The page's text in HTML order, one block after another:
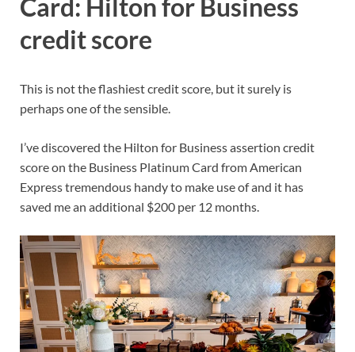
Card: Hilton for Business
credit score
This is not the flashiest credit score, but it surely is
perhaps one of the sensible.
I’ve discovered the Hilton for Business assertion credit
score on the Business Platinum Card from American
Expresstremendous handy to make use of and it has
saved me an additional $200 per 12 months.